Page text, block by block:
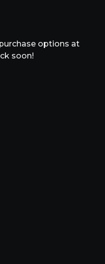
options at
soon!